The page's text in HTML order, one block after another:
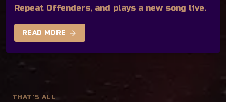
Repeat Offenders, and plays a new song live.
READ MORE arrow_forward
THAT'S ALL